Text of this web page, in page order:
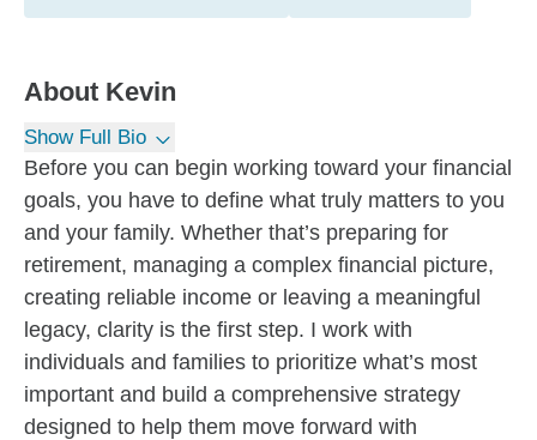
About Kevin
Show Full Bio
Before you can begin working toward your financial
goals, you have to define what truly matters to you
and your family. Whether that’s preparing for
retirement, managing a complex financial picture,
creating reliable income or leaving a meaningful
legacy, clarity is the first step. I work with
individuals and families to prioritize what’s most
important and build a comprehensive strategy
designed to help them move forward with